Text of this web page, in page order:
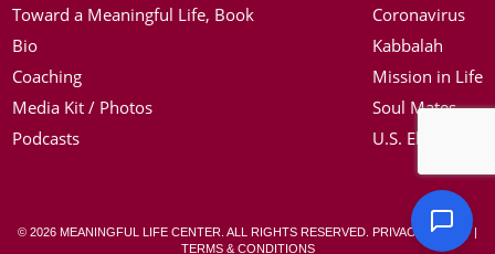
Toward a Meaningful Life, Book
Bio
Coaching
Media Kit / Photos
Podcasts
Coronavirus
Kabbalah
Mission in Life
Soul Mates
U.S. Election
© 2026 MEANINGFUL LIFE CENTER. ALL RIGHTS RESERVED. PRIVACY POLICY|
TERMS & CONDITIONS